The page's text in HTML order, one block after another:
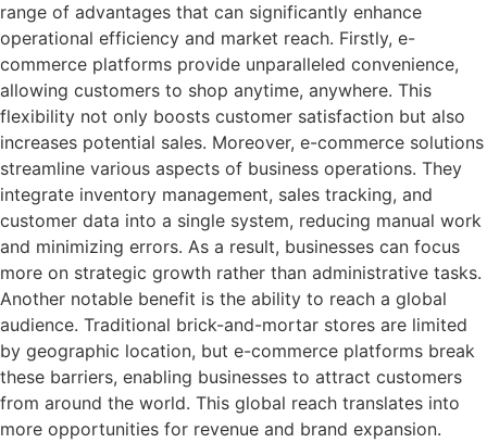
range of advantages that can significantly enhance
operational efficiency and market reach. Firstly, e-
commerce platforms provide unparalleled convenience,
allowing customers to shop anytime, anywhere. This
flexibility not only boosts customer satisfaction but also
increases potential sales. Moreover, e-commerce solutions
streamline various aspects of business operations. They
integrate inventory management, sales tracking, and
customer data into a single system, reducing manual work
and minimizing errors. As a result, businesses can focus
more on strategic growth rather than administrative tasks.
Another notable benefit is the ability to reach a global
audience. Traditional brick-and-mortar stores are limited
by geographic location, but e-commerce platforms break
these barriers, enabling businesses to attract customers
from around the world. This global reach translates into
more opportunities for revenue and brand expansion.